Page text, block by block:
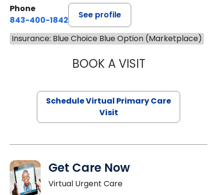
Phone
843-400-1842
See profile
Insurance: Blue Choice Blue Option (Marketplace)
BOOK A VISITCHANNDARA
Schedule Virtual Primary Care
Visit
Get Care Now
Virtual Urgent Care